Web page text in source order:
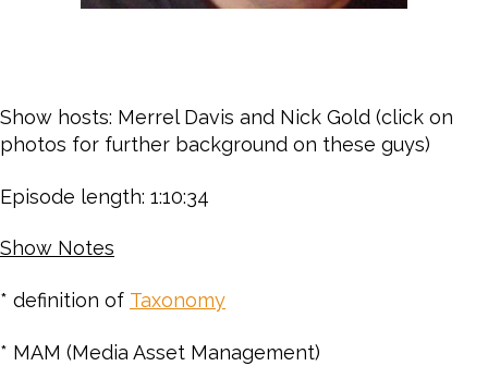
Show hosts: Merrel Davis and Nick Gold (click on
photos for further background on these guys)
Episode length: 1:10:34
Show Notes
* definition of Taxonomy
* MAM (Media Asset Management)